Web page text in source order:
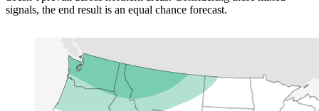
signals, the end result is an equal chance forecast.